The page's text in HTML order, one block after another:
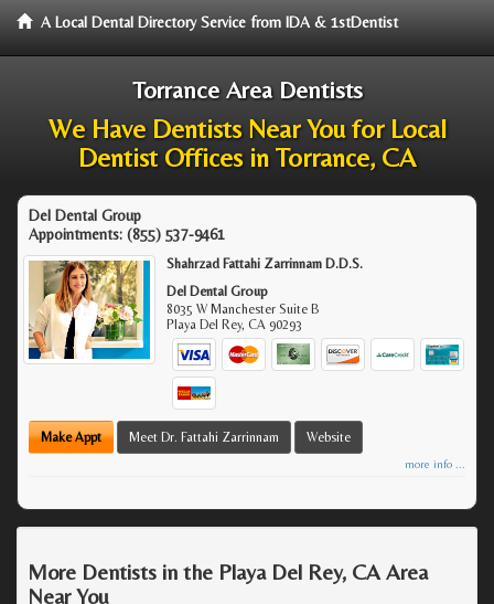
A Local Dental Directory Service from IDA & 1stDentist
Torrance Area Dentists
We Have Dentists Near You for Local
Dentist Offices in Torrance, CA
Del Dental Group
Appointments: (855) 537-9461
Shahrzad Fattahi Zarrinnam D.D.S.
Del Dental Group
8035 W Manchester Suite B
Playa Del Rey,CA 90293
Make Appt Meet Dr. Fattahi Zarrinnam Website
more info ...
More Dentists in the Playa Del Rey, CA Area
Near You